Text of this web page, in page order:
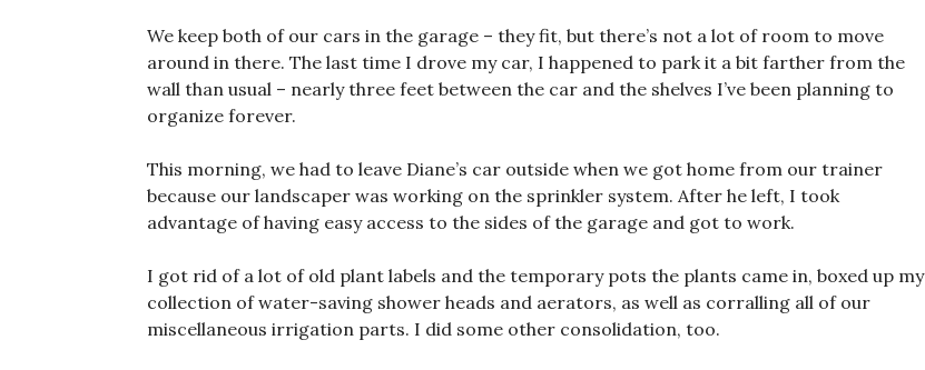
We keep both of our cars in the garage – they fit, but there’s not a lot of room to move
around in there. The last time I drove my car, I happened to park it a bit farther from the
wall than usual – nearly three feet between the car and the shelves I’ve been planning to
organize forever.
This morning, we had to leave Diane’s car outside when we got home from our trainer
because our landscaper was working on the sprinkler system. After he left, I took
advantage of having easy access to the sides of the garage and got to work.
I got rid of a lot of old plant labels and the temporary pots the plants came in, boxed up my
collection of water-saving shower heads and aerators, as well as corralling all of our
miscellaneous irrigation parts. I did some other consolidation, too.